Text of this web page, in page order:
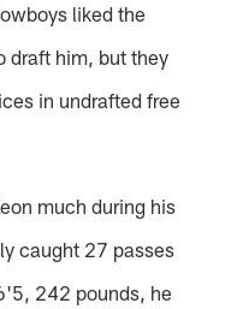
liked the
draft him, but they
in undrafted free
much during his
caught 27 passes
242 pounds, he